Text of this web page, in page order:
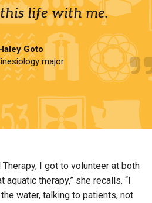
life with me.
Goto
major
Therapy, I got to volunteer at both
therapy,” she recalls. “I
water, talking to patients, not